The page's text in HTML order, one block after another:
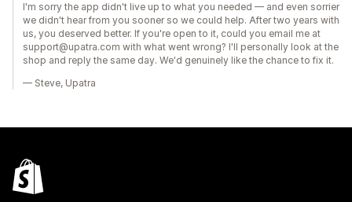
I'm sorry the app didn't live up to what you needed — and even sorrier
we didn't hear from you sooner so we could help. After two years with
us, you deserved better. If you're open to it, could you email me at
support@upatra.com with what went wrong? I'll personally look at the
shop and reply the same day. We'd genuinely like the chance to fix it.
— Steve, Upatra